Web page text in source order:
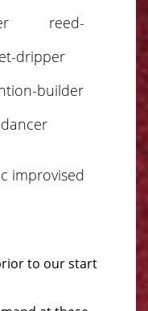
reed-
dripper
builder
dancer
improvised
to our start